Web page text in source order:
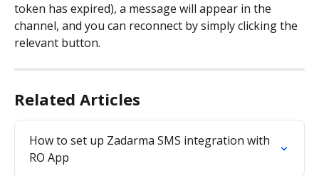
token has expired), a message will appear in the
channel, and you can reconnect by simply clicking the
relevant button.
Related Articles
How to set up Zadarma SMS integration with
RO App